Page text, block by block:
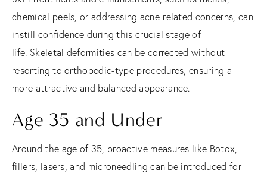
chemical peels, or addressing acne-related concerns, can
instill confidence during this crucial stage of
life. Skeletal deformities can be corrected without
resorting to orthopedic-type procedures, ensuring a
more attractive and balanced appearance.
Age 35 and Under
Around the age of 35, proactive measures like Botox,
fillers, lasers, and microneedling can be introduced for